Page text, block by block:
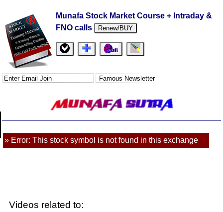
Munafa Stock Market Course + Intraday &
FNO calls
Renew/BUY
» Error: This stock symbol is not found in this exchange
Videos related to: